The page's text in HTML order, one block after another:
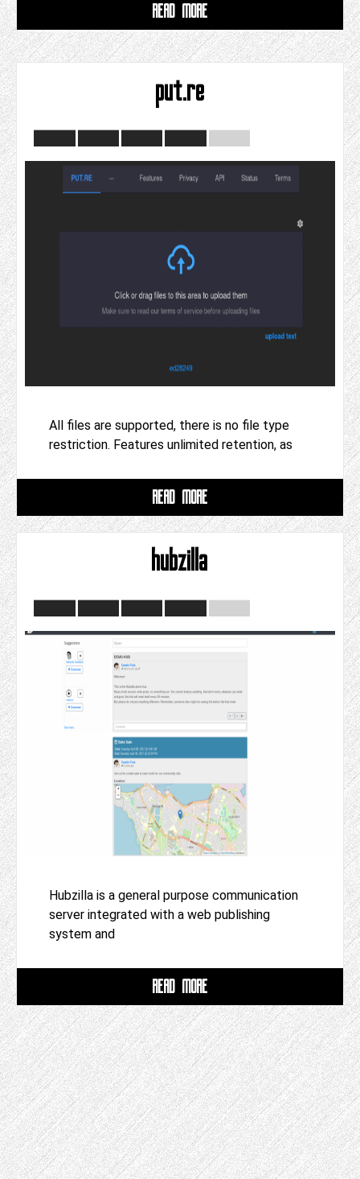
READ MORE
put.re
All files are supported, there is no file type
restriction. Features unlimited retention, as
READ MORE
hubzilla
Hubzilla is a general purpose communication
server integrated with a web publishing
system and
READ MORE